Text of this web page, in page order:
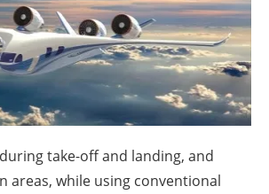
Directory
Jobs
About us
Newsletters
take-off and landing, and
areas, while using conventional